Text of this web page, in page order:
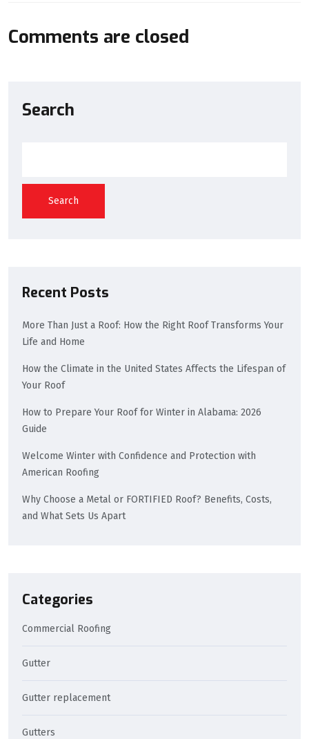
Comments are closed
Search
Search
Recent Posts
More Than Just a Roof: How the Right Roof Transforms Your
Life and Home
How the Climate in the United States Affects the Lifespan of
Your Roof
How to Prepare Your Roof for Winter in Alabama: 2026
Guide
Welcome Winter with Confidence and Protection with
American Roofing
Why Choose a Metal or FORTIFIED Roof? Benefits, Costs,
and What Sets Us Apart
Categories
Commercial Roofing
Gutter
Gutter replacement
Gutters